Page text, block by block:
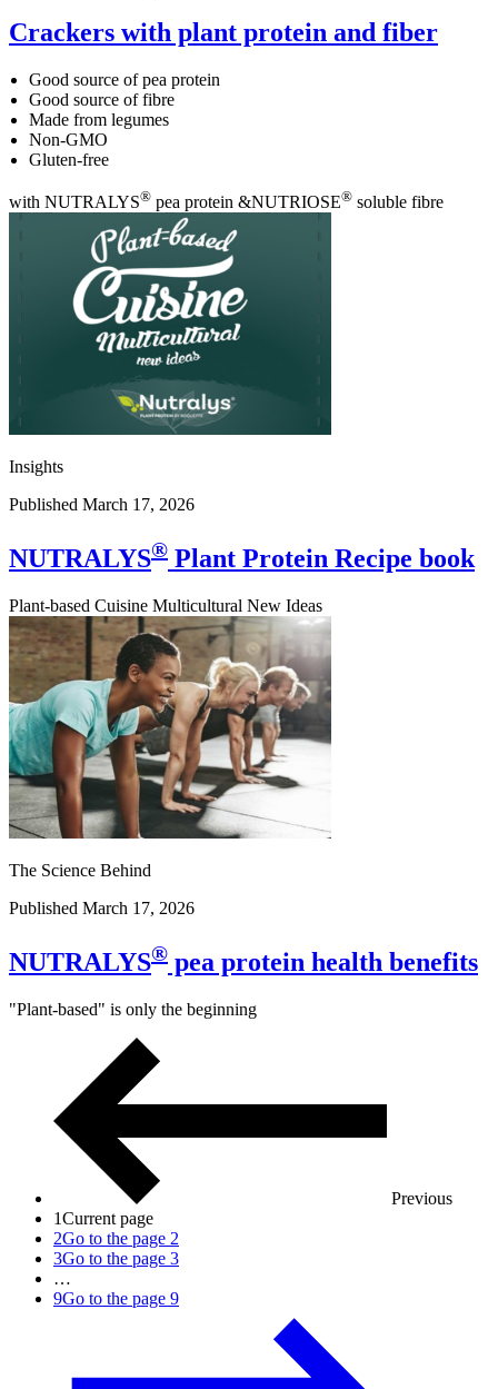
Crackers with plant protein and fiber
Good source of pea protein
Good source of fibre
Made from legumes
Non-GMO
Gluten-free
with NUTRALYS® pea protein &NUTRIOSE® soluble fibre
Insights
Published March 17, 2026
NUTRALYS® Plant Protein Recipe book
Plant-based Cuisine Multicultural New Ideas
The Science Behind
Published March 17, 2026
NUTRALYS® pea protein health benefits
"Plant-based" is only the beginning
Previous
1Current page
2Go to the page 2
3Go to the page 3
…
9Go to the page 9